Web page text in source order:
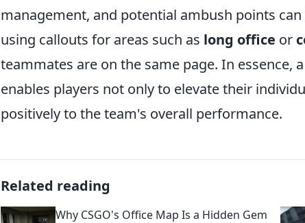
management, and potential ambush points
using callouts for areas such as long office or
teammates are on the same page. In essence,
enables players not only to elevate their
positively to the team's overall performance.
Related reading
Why CSGO's Office Map Is a Hidden Gem